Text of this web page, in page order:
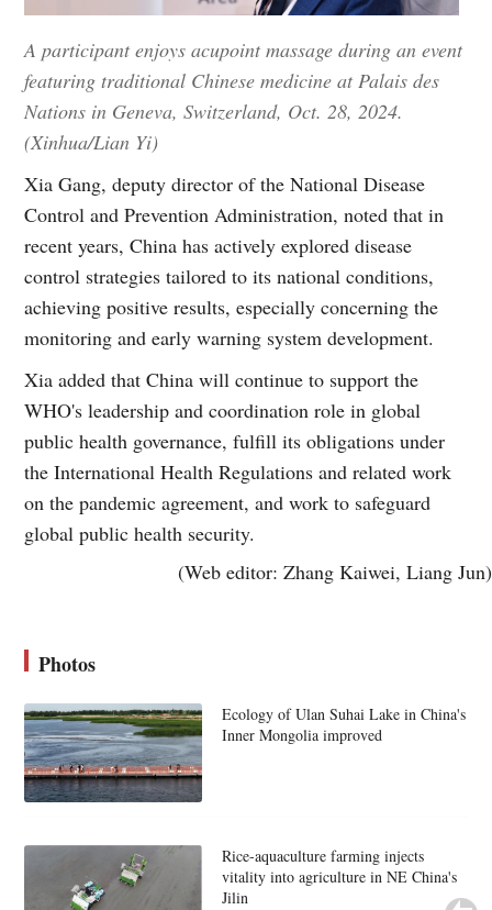
A participant enjoys acupoint massage during an event
featuring traditional Chinese medicine at Palais des
Nations in Geneva, Switzerland, Oct. 28, 2024.
(Xinhua/Lian Yi)
Xia Gang, deputy director of the National Disease
Control and Prevention Administration, noted that in
recent years, China has actively explored disease
control strategies tailored to its national conditions,
achieving positive results, especially concerning the
monitoring and early warning system development.
Xia added that China will continue to support the
WHO's leadership and coordination role in global
public health governance, fulfill its obligations under
the International Health Regulations and related work
on the pandemic agreement, and work to safeguard
global public health security.
(Web editor: Zhang Kaiwei, Liang Jun)
Photos
Ecology of Ulan Suhai Lake in China's
Inner Mongolia improved
Rice-aquaculture farming injects
vitality into agriculture in NE China's
Jilin